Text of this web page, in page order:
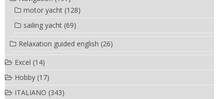
motor yacht (128)
sailing yacht (69)
Relaxation guided english (26)
Excel (14)
Hobby (17)
ITALIANO (343)